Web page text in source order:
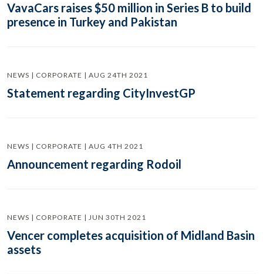
VavaCars raises $50 million in Series B to build
presence in Turkey and Pakistan
NEWS | CORPORATE | AUG 24TH 2021
Statement regarding CityInvestGP
NEWS | CORPORATE | AUG 4TH 2021
Announcement regarding Rodoil
NEWS | CORPORATE | JUN 30TH 2021
Vencer completes acquisition of Midland Basin
assets